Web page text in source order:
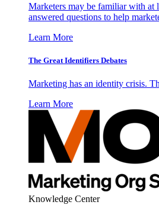
Marketers may be familiar with at
answered questions to help
Learn More
The Great Identifiers Debates
Marketing has an identity crisis.
Learn More
Knowledge Center